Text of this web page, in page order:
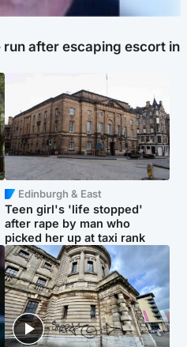
after escaping escort in
Edinburgh & East
Teen girl's 'life stopped'
after rape by man who
picked her up at taxi rank